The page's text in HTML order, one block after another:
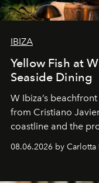
IBIZA
Yellow Fish at
Seaside Dining
W Ibiza’s
from Cristiano
coastline and the
08.06.2026 by Carlotta